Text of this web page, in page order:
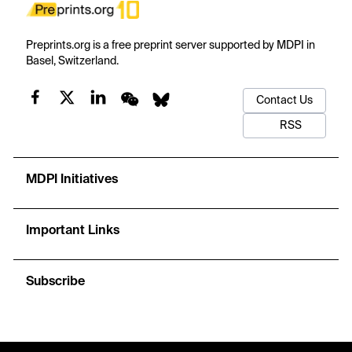
Preprints.org is a free preprint server supported by MDPI in
Basel, Switzerland.
Contact Us
RSS
MDPI Initiatives
Important Links
Subscribe